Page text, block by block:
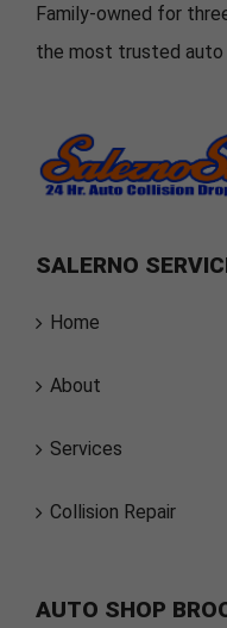
Family-owned for
the most trusted auto
SALERNO
Home
About
Services
Collision Repair
AUTO SHOP